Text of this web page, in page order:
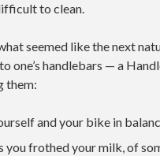
to clean.
seemed like the next
one’s handlebars — a
them:
and your bike in
you frothed your milk, of